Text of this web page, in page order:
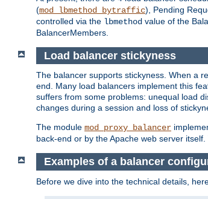
(mod_lbmethod_bytraffic), Pending
controlled via the lbmethod value of the
BalancerMembers.
Load balancer stickyness
The balancer supports stickyness. When a
end. Many load balancers implement this
suffers from some problems: unequal load
changes during a session and loss of
The module mod_proxy_balancer
back-end or by the Apache web server
Examples of a balancer
Before we dive into the technical details,